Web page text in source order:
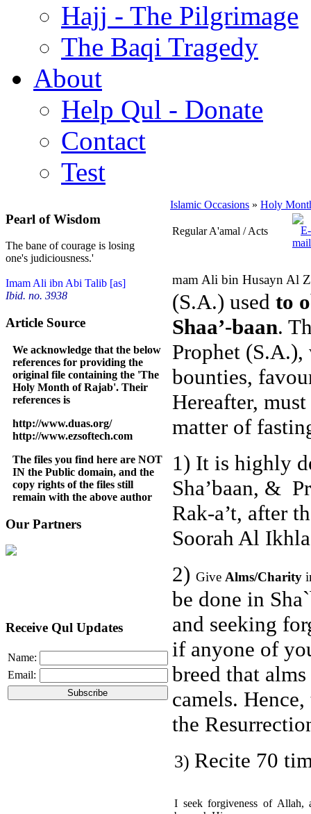
Hajj - The Pilgrimage
The Baqi Tragedy
About
Help Qul - Donate
Contact
Test
Pearl of Wisdom
The bane of courage is losing
one's judiciousness.'
Imam Ali ibn Abi Talib [as]
Ibid. no. 3938
Article Source
We acknowledge that the below
references for providing the
original file containing the 'The
Holy Month of Rajab'. Their
references is
http://www.duas.org/
http://www.ezsoftech.com
The files you find here are NOT
IN the Public domain, and the
copy rights of the files still
remain with the above author
Our Partners
Receive Qul Updates
Name:
Email:
Islamic Occasions » Holy
Regular A'amal / Acts
mam Ali bin Husayn Al
(S.A.) used to
Shaa’-baan.
Prophet (S.A.),
bounties,
Hereafter,
matter of
1) It is highly
Sha’baan, &
Rak-a’t, after
Soorah Al
2) Give Alms/Charity
be done in
and seeking
if anyone of
breed that
camels.
the
3) Recite 70
I seek forgiveness of Allah,